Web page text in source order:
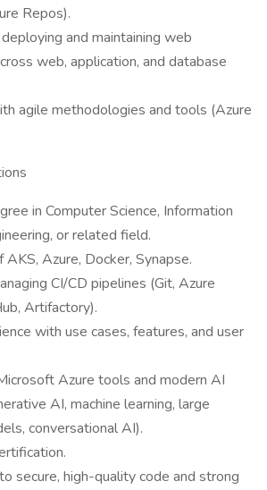
Repos).
and maintaining web
web, application, and database
agile methodologies and tools (Azure
in Computer Science, Information
or related field.
Azure, Docker, Synapse.
CI/CD pipelines (Git, Azure
Artifactory).
with use cases, features, and user
Azure tools and modern AI
AI, machine learning, large
conversational AI).
secure, high-quality code and strong